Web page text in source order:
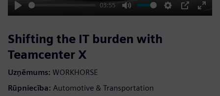
Play
03:55
Mute Settings
PIP
Enter
Shifting the IT burden with
Teamcenter X
Uzņēmums: WORKHORSE
Rūpniecība: Automotive & Transportation